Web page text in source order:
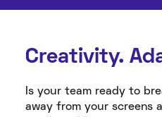
Creativity.
Is your team ready to
away from your screens